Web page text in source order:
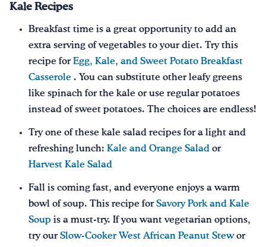
Kale Recipes
Breakfast time is a great opportunity to add an
extra serving of vegetables to your diet. Try this
recipe for Egg, Kale, and Sweet Potato Breakfast
Casserole . You can substitute other leafy greens
like spinach for the kale or use regular potatoes
instead of sweet potatoes. The choices are endless!
Try one of these kale salad recipes for a light and
refreshing lunch: Kale and Orange Salad or
Harvest Kale Salad
Fall is coming fast, and everyone enjoys a warm
bowl of soup. This recipe for Savory Pork and Kale
Soup is a must-try. If you want vegetarian options,
try our Slow-Cooker West African Peanut Stewor